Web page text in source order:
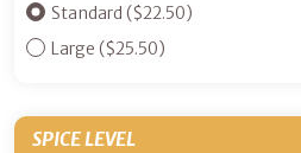
Standard ($22.50)
Large ($25.50)
SPICE LEVEL